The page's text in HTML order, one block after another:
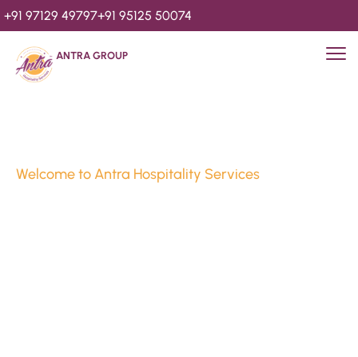
+91 97129 49797+91 95125 50074
ANTRA GROUP
Welcome to Antra Hospitality Services